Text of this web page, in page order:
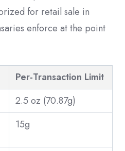
for retail sale in
enforce at the point
Per-Transaction Limit
2.5 oz (70.87g)
15g